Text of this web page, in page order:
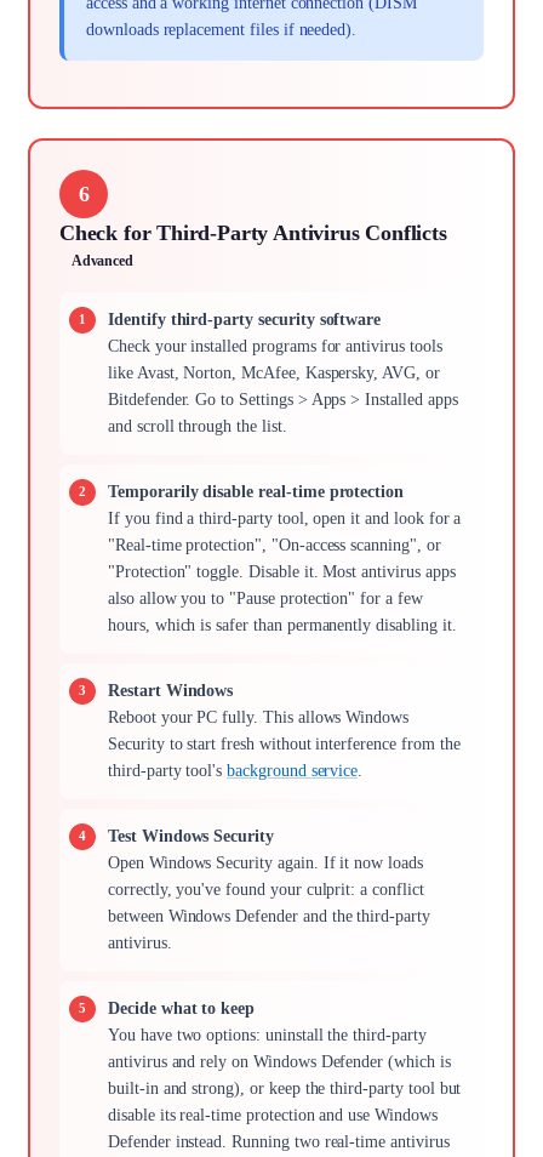
downloads replacement files if needed).
6
Check for Third-Party Antivirus Conflicts
Advanced
Identify third-party security software
Check your installed programs for antivirus tools
like Avast, Norton, McAfee, Kaspersky, AVG, or
Bitdefender. Go to Settings > Apps > Installed apps
and scroll through the list.
Temporarily disable real-time protection
If you find a third-party tool, open it and look for a
"Real-time protection", "On-access scanning", or
"Protection" toggle. Disable it. Most antivirus apps
also allow you to "Pause protection" for a few
hours, which is safer than permanently disabling it.
Restart Windows
Reboot your PC fully. This allows Windows
Security to start fresh without interference from the
third-party tool'sbackground service
Test Windows Security
Open Windows Security again. If it now loads
correctly, you've found your culprit: a conflict
between Windows Defender and the third-party
antivirus.
Decide what to keep
You have two options: uninstall the third-party
antivirus and rely on Windows Defender (which is
built-in and strong), or keep the third-party tool but
disable its real-time protection and use Windows
Defender instead. Running two real-time antivirus